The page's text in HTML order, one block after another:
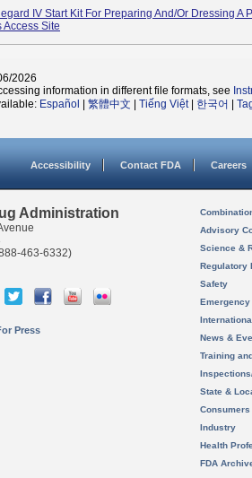
IV Start Kit For Preparing And/or Dressing A
Access Site
2026
information in different file formats, see
Español 繁體中文 Tiếng Việt| 한국어
Accessibility Contact FDA Careers
Administration
463-6332)
Press
Advisory
Science &
Regulatory
Safety
News &
Training
State &
Consumers
Industry
Health
FDA